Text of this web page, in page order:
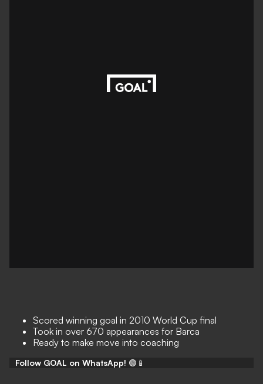
Scored winning goal in 2010 World Cup final
Took in over 670 appearances for Barca
Ready to make move into coaching
Follow GOAL on WhatsApp! 🟢📱